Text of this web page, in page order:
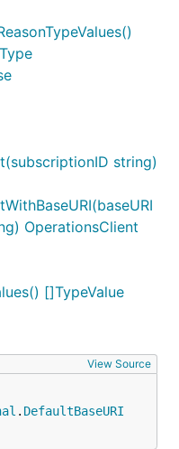
string)
OperationsClient
[]TypeValue
View Source
. DefaultBaseURI